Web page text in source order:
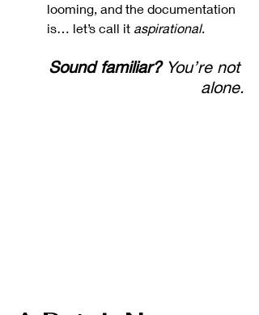
looming, and the documentation
is… let’s call it aspirational.
Sound familiar? You’re not
alone.